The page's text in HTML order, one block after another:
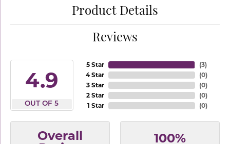
Product Details
Reviews
4.9
OUT OF 5
5 Star
4 Star
3 Star
2 Star
1 Star
(3)
(0)
(0)
(0)
(0)
Overall
100%